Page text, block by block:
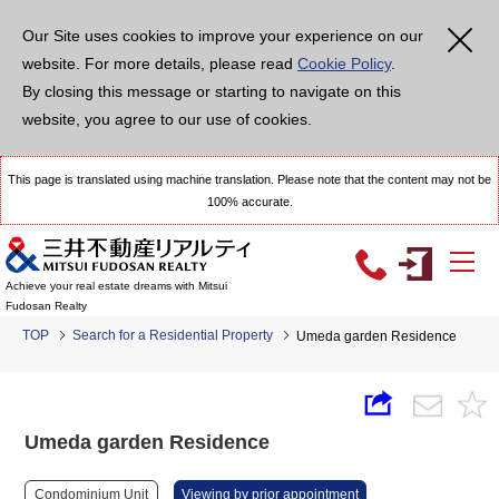
Our Site uses cookies to improve your experience on our
website. For more details, please read Cookie Policy.
By closing this message or starting to navigate on this
website, you agree to our use of cookies.
This page is translated using machine translation. Please note that the content may not be
100% accurate.
Achieve your real estate dreams with Mitsui
Fudosan Realty
TOP Search for a Residential Property Umeda garden Residence
Umeda garden Residence
Condominium Unit Viewing by prior appointment